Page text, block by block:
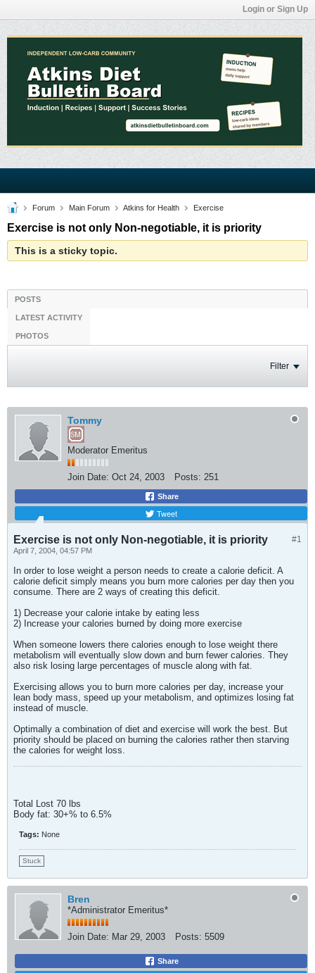
Login or Sign Up
Forum Main Forum Atkins for Health Exercise
Exercise is not only Non-negotiable, it is priority
This is a sticky topic.
POSTS
LATEST ACTIVITY
PHOTOS
Filter
Tommy
Moderator Emeritus
Join Date: Oct 24, 2003 Posts: 251
Share
Tweet
#1
Exercise is not only Non-negotiable, it is priority
April 7, 2004, 04:57 PM
In order to lose weight a person needs to create a calorie deficit. A
calorie deficit simply means you burn more calories per day then you
consume. There are 2 ways of creating this deficit.
1) Decrease your calorie intake by eating less
2) Increase your calories burned by doing more exercise
When someone lowers there calories enough to lose weight there
metabolism will eventually slow down and burn fewer calories. They
also risk losing large percentages of muscle along with fat.
Exercising allows you to burn more calories per day, increase your
lean body mass, speed up your metabolism, and optimizes losing fat
instead of muscle.
Optimally a combination of diet and exercise will work the best. But
priority should be placed on burning the calories rather then starving
the calories for weight loss.
Total Lost 70 lbs
Body fat: 30+% to 6.5%
Tags: None
Stuck
Bren
*Administrator Emeritus*
Join Date: Mar 29, 2003 Posts: 5509
Share